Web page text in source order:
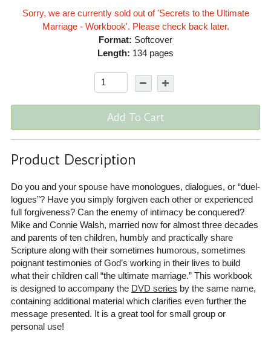
Sorry, we are currently sold out of 'Secrets to the Ultimate
Marriage - Workbook'. Please check back later.
Format: Softcover
Length: 134 pages
Add To Cart
Product Description
Do you and your spouse have monologues, dialogues, or “duel-
logues”? Have you simply forgiven each other or experienced
full forgiveness? Can the enemy of intimacy be conquered?
Mike and Connie Walsh, married now for almost three decades
and parents of ten children, humbly and practically share
Scripture along with their sometimes humorous, sometimes
poignant testimonies of God’s working in their lives to build
what their children call “the ultimate marriage.” This workbook
is designed to accompany the DVD series by the same name,
containing additional material which clarifies even further the
message presented. It is a great tool for small group or
personal use!